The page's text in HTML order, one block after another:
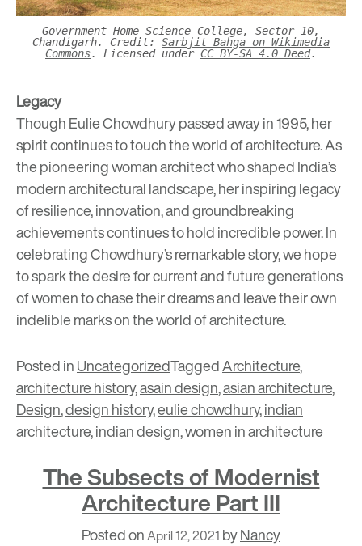
Government Home Science College, Sector 10,
Chandigarh. Credit: Sarbjit Bahga on Wikimedia
Commons. Licensed under CC BY-SA 4.0 Deed.
Legacy
Though Eulie Chowdhury passed away in 1995, her
spirit continues to touch the world of architecture. As
the pioneering woman architect who shaped India’s
modern architectural landscape, her inspiring legacy
of resilience, innovation, and groundbreaking
achievements continues to hold incredible power. In
celebrating Chowdhury’s remarkable story, we hope
to spark the desire for current and future generations
of women to chase their dreams and leave their own
indelible marks on the world of architecture.
Posted inUncategorizedTaggedArchitecture,
architecture history,asain design,asian architecture,
Design,design history,eulie chowdhury,indian
architecture,indian design,women in architecture
The Subsects of Modernist
Architecture Part III
Posted onApril 12, 2021 byNancy